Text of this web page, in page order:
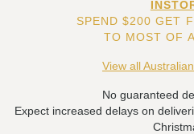
SPEND $200 GET
TO MOST OF
View all
No guaranteed
Expect increased delays on